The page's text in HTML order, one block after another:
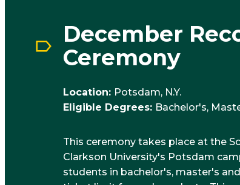
December
Ceremony
Location: Potsdam, N.Y.
Eligible Degrees: Bachelor's,
This ceremony takes place at the
Clarkson University's Potsdam
students in bachelor's, master's